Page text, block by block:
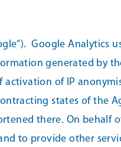
Google Analytics
generated by
of IP
states of the
there. On
to provide other